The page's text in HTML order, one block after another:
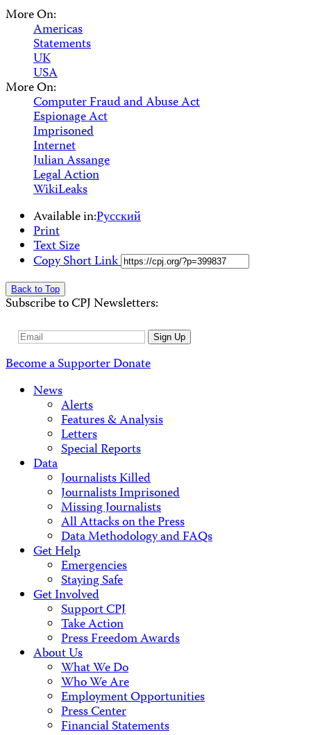
More On:
Americas
Statements
UK
USA
More On:
Computer Fraud and Abuse Act
Espionage Act
Imprisoned
Internet
Julian Assange
Legal Action
WikiLeaks
Available in:Русский
Print
Text Size
Copy Short Link
Back to Top
Subscribe to CPJ Newsletters:
Email
Sign Up
Become a SupporterDonate
News
Alerts
Features & Analysis
Letters
Special Reports
Data
Journalists Killed
Journalists Imprisoned
Missing Journalists
All Attacks on the Press
Data Methodology and FAQs
Get Help
Emergencies
Staying Safe
Get Involved
Support CPJ
Take Action
Press Freedom Awards
About Us
What We Do
Who We Are
Employment Opportunities
Press Center
Financial Statements